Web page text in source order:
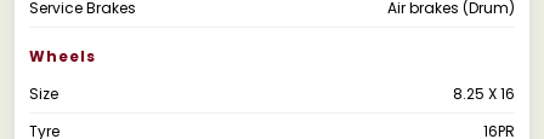
Service Brakes
Air brakes (Drum)
Wheels
Size
8.25 X 16
Tyre
16PR